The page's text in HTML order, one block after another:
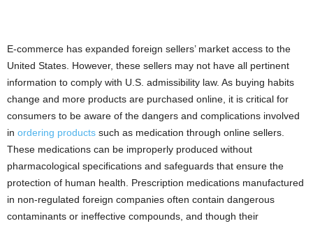
E-commerce has expanded foreign sellers’ market access to the
United States. However, these sellers may not have all pertinent
information to comply with U.S. admissibility law. As buying habits
change and more products are purchased online, it is critical for
consumers to be aware of the dangers and complications involved
in ordering products such as medication through online sellers.
These medications can be improperly produced without
pharmacological specifications and safeguards that ensure the
protection of human health. Prescription medications manufactured
in non-regulated foreign companies often contain dangerous
contaminants or ineffective compounds, and though their